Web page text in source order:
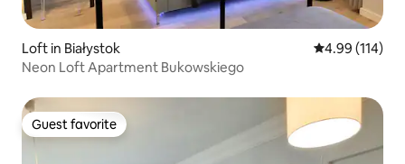
Loft in Białystok 4.99 out of 5
4.99 (114)
Neon Loft Apartment Bukowskiego
Guest favorite
Guest favorite